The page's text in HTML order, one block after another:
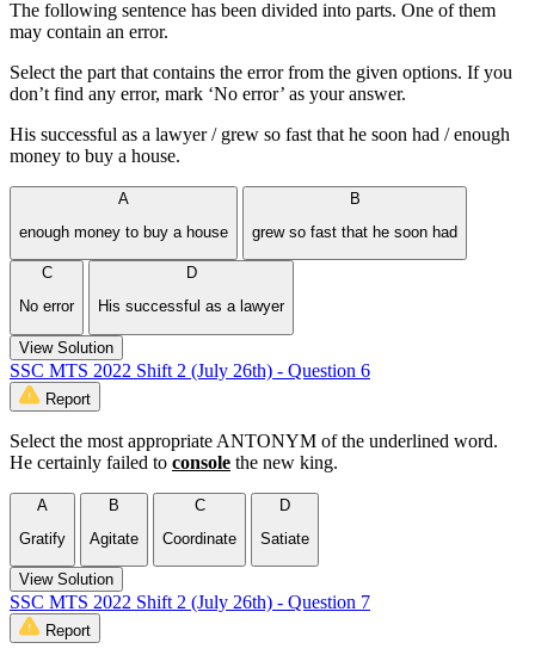
The following sentence has been divided into parts. One of them
may contain an error.
Select the part that contains the error from the given options. If you
don’t find any error, mark ‘No error’ as your answer.
His successful as a lawyer / grew so fast that he soon had / enough
money to buy a house.
A
enough money to buy a house
B
grew so fast that he soon had
C
No error
D
His successful as a lawyer
View Solution
SSC MTS 2022 Shift 2 (July 26th) - Question 6
Report
Select the most appropriate ANTONYM of the underlined word.
He certainly failed to console the new king.
A
Gratify
B
Agitate
C
Coordinate
D
Satiate
View Solution
SSC MTS 2022 Shift 2 (July 26th) - Question 7
Report